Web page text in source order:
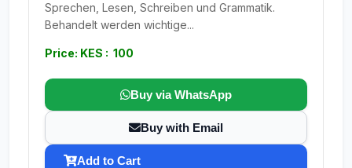
Sprechen, Lesen, Schreiben und Grammatik.
Behandelt werden wichtige...
Price: KES : 100
Buy via WhatsApp
Buy with Email
Add to Cart